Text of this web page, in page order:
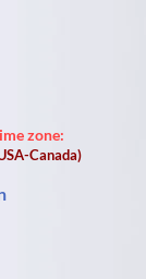
zone:
Canada)